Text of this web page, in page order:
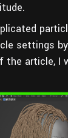
settings
the article, I